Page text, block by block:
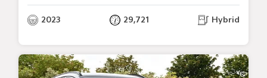
2023 29,721 Hybrid